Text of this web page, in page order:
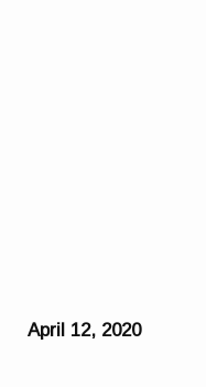
April 12, 2020